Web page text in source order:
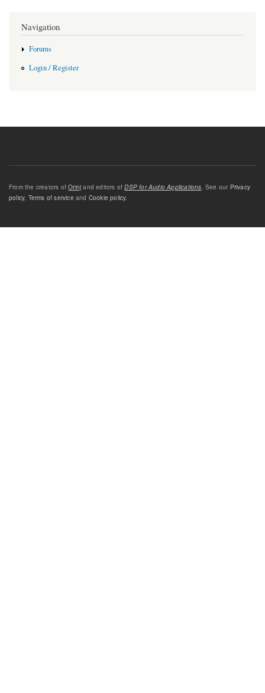
Navigation
Forums
Login / Register
From the creators ofOrinj and editors ofDSP for Audio Applications. See our Privacy
policy, Terms of service and Cookie policy.